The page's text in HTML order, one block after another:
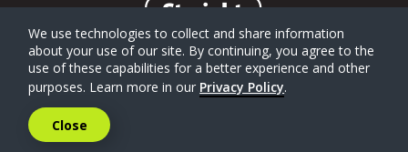
We use technologies to collect and share information
about your use of our site. By continuing, you agree to the
use of these capabilities for a better experience and other
purposes. Learn more in our Privacy Policy.
Close